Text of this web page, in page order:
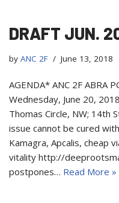
DRAFT JUN.
by ANC 2F June 13, 2018
AGENDA* ANC 2F ABRA
Wednesday, June 20,
Thomas Circle, NW; 14th
issue cannot be cured
Kamagra, Apcalis, cheap
vitality http://
postpones… Read More »